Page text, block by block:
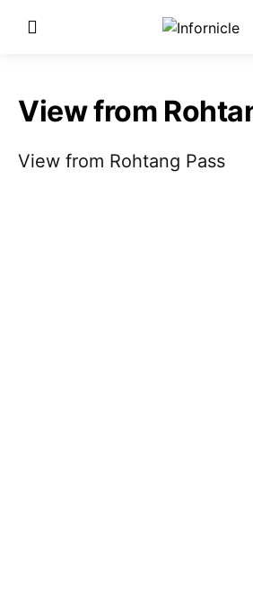
View from
View from Rohtang Pass